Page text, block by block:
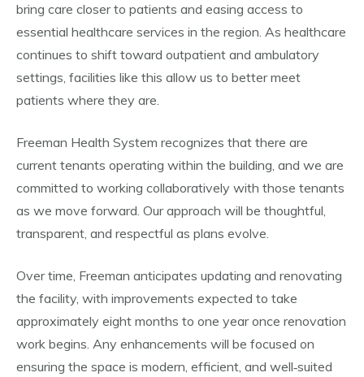
bring care closer to patients and easing access to
essential healthcare services in the region. As healthcare
continues to shift toward outpatient and ambulatory
settings, facilities like this allow us to better meet
patients where they are.
Freeman Health System recognizes that there are
current tenants operating within the building, and we are
committed to working collaboratively with those tenants
as we move forward. Our approach will be thoughtful,
transparent, and respectful as plans evolve.
Over time, Freeman anticipates updating and renovating
the facility, with improvements expected to take
approximately eight months to one year once renovation
work begins. Any enhancements will be focused on
ensuring the space is modern, efficient, and well‑suited